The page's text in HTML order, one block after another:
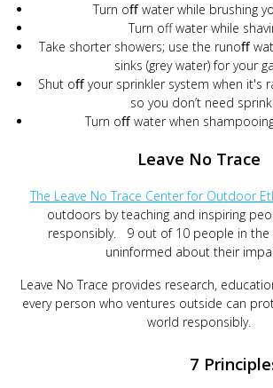
Turn oﬀ water while brushing
Turn off water while
Take shorter showers; use the runoﬀ
sinks (grey water) for your
Shut oﬀ your sprinkler system when it's
so you don’t need
Turn oﬀ water when
Leave No Trace
The Leave No Trace Center for Outdoor
outdoors by teaching and inspiring
responsibly. 9 out of 10 people in
uninformed about their
Leave No Trace provides research,
every person who ventures outside can
world responsibly.
7